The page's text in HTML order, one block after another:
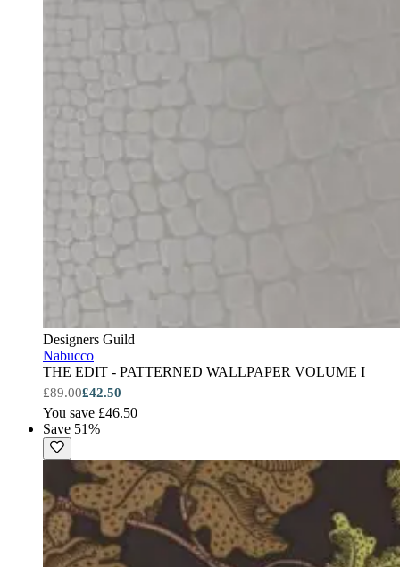
Designers Guild
Nabucco
THE EDIT - PATTERNED WALLPAPER VOLUME I
£89.00£42.50
You save £46.50
Save 51%